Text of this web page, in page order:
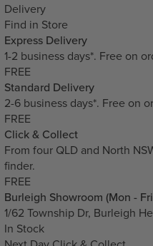
Delivery
Find in Store
Express Delivery
1-2 business days*. Free on
FREE
Standard Delivery
2-6 business days*. Free on
FREE
Click & Collect
From four QLD and North
finder.
FREE
Burleigh Showroom (Mon -
1/62 Township Dr, Burleigh
In Stock